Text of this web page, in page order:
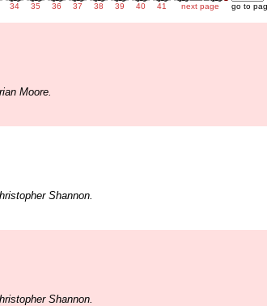
34 35 36 37 38 39 40 41 next page go to
Moore.
Shannon.
Shannon.